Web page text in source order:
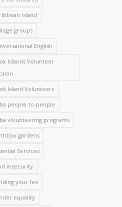
island
groups
English
Islands Volunteer
Island Volunteers
people-to-people
volunteering programs
gardens
Services
insecurity
your fee
equality